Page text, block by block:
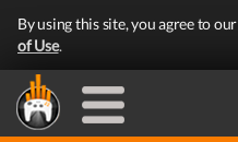
By using this site, you agree to our
of Use.